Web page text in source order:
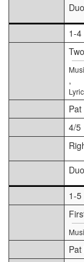
Duo
1-4
,
4/5
Duo
1-5